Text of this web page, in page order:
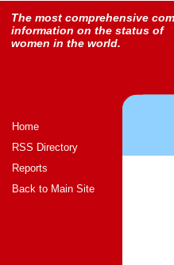
The most comprehensive
information on the status of
women in the world.
Home
RSS Directory
Reports
Back to Main Site